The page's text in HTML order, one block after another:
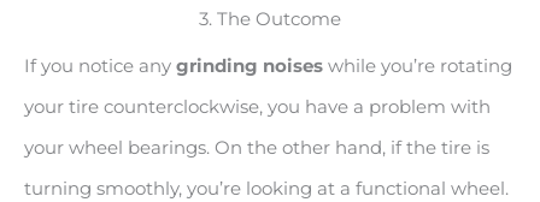
3. The Outcome
If you notice any grinding noises while you’re rotating
your tire counterclockwise, you have a problem with
your wheel bearings. On the other hand, if the tire is
turning smoothly, you’re looking at a functional wheel.